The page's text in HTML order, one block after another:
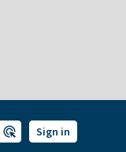
Sign in